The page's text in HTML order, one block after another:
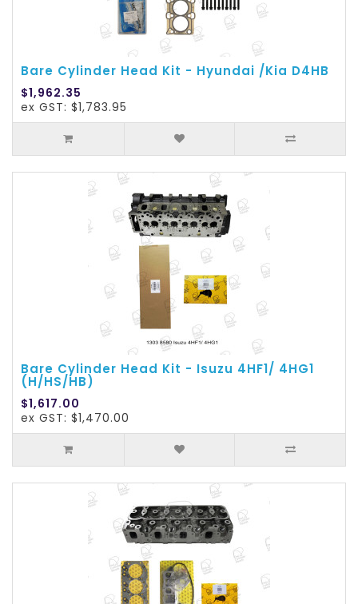
Bare Cylinder Head Kit - Hyundai /Kia D4HB
$1,962.35
ex GST: $1,783.95
Bare Cylinder Head Kit - Isuzu 4HF1/ 4HG1
(H/HS/HB)
$1,617.00
ex GST: $1,470.00